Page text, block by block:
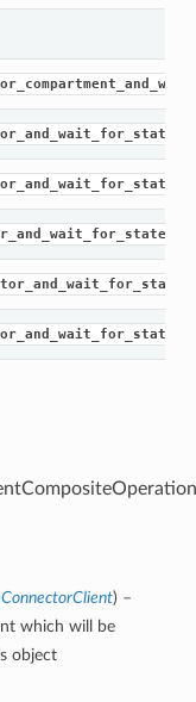
) –
which will be
object